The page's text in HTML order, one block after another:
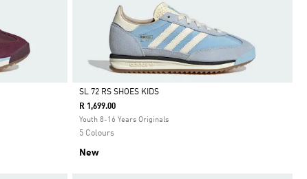
Selected
SL 72 RS SHOES KIDS
R 1,699.00
Youth 8-16 Years Originals
5 Colours
New